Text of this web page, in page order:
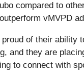
compared to
vMVPD
of their ability
and they are
to connect with